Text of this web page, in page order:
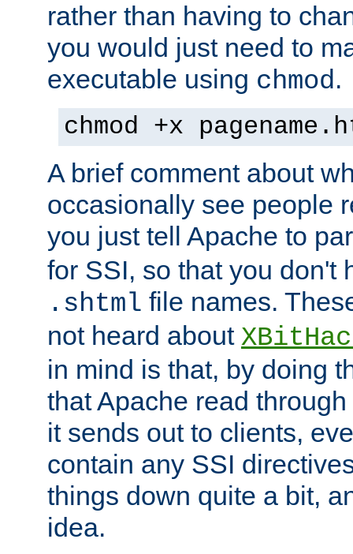
rather than having to
you would just need to
executable using chmod.
chmod +x
A brief comment about
occasionally see people
you just tell Apache to
for SSI, so that you don't
.shtml file names.
not heard about
in mind is that, by doing
that Apache read
it sends out to clients,
contain any SSI
things down quite a bit,
idea.